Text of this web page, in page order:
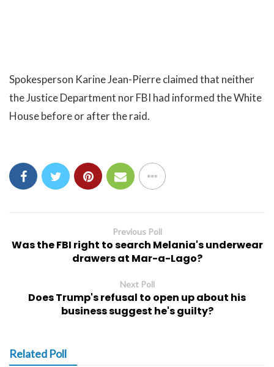
Spokesperson Karine Jean-Pierre claimed that neither
the Justice Department nor FBI had informed the White
House before or after the raid.
Previous Poll
Was the FBI right to search Melania's underwear
drawers at Mar-a-Lago?
Next Poll
Does Trump's refusal to open up about his
business suggest he's guilty?
Related Poll